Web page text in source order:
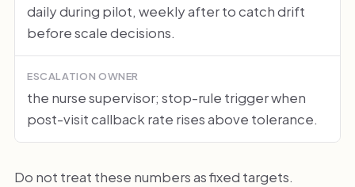
daily during pilot, weekly after to catch drift
before scale decisions.
ESCALATION OWNER
the nurse supervisor; stop-rule trigger when
post-visit callback rate rises above tolerance.
Do not treat these numbers as fixed targets.